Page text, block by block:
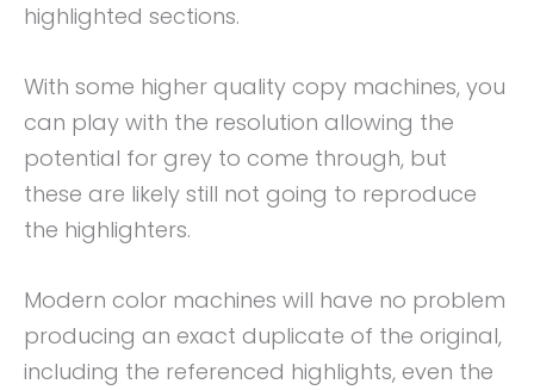
highlighted sections.
With some higher quality copy machines, you
can play with the resolution allowing the
potential for grey to come through, but
these are likely still not going to reproduce
the highlighters.
Modern color machines will have no problem
producing an exact duplicate of the original,
including the referenced highlights, even the